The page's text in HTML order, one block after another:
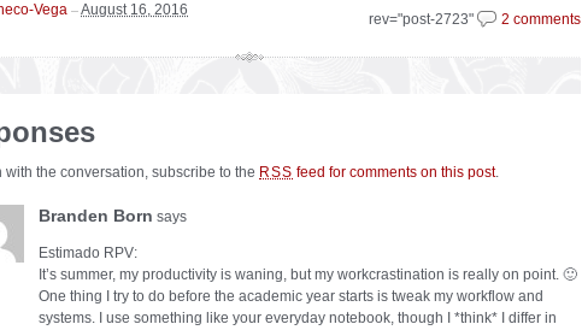
rev="post-2723" 2 comments
Vega –August 16, 2016
with the conversation, subscribe to the RSS feed for comments on this post.
Branden Born says
Estimado RPV:
It’s summer, my productivity is waning, but my workcrastination is really on point. 🙂
One thing I try to do before the academic year starts is tweak my workflow and
systems. I use something like your everyday notebook, though I *think* I differ in